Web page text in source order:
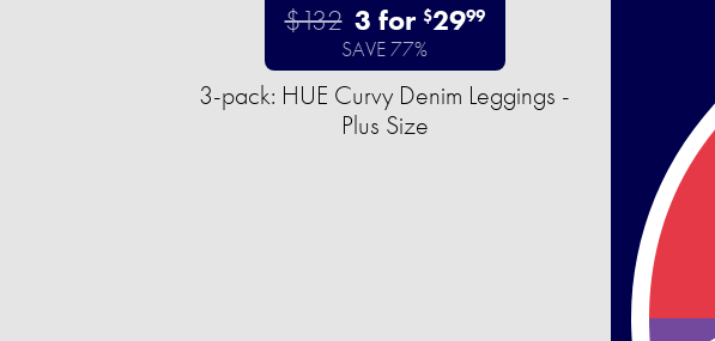
$132 3 for $2999
SAVE 77%
3-pack: HUE Curvy Denim Leggings -
Plus Size